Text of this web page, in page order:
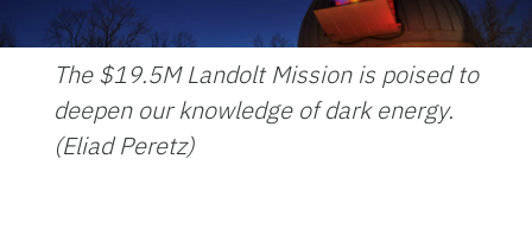
The $19.5M Landolt Mission is poised to
deepen our knowledge of dark energy.
(Eliad Peretz)